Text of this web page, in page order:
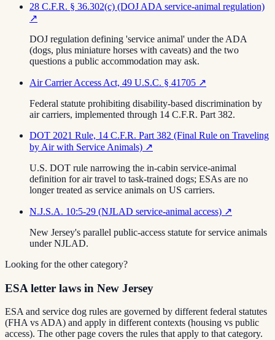
28 C.F.R. § 36.302(c) (DOJ ADA service-animal regulation)
↗
DOJ regulation defining 'service animal' under the ADA
(dogs, plus miniature horses with caveats) and the two
questions a public accommodation may ask.
Air Carrier Access Act, 49 U.S.C. § 41705 ↗
Federal statute prohibiting disability-based discrimination by
air carriers, implemented through 14 C.F.R. Part 382.
DOT 2021 Rule, 14 C.F.R. Part 382 (Final Rule on Traveling
by Air with Service Animals) ↗
U.S. DOT rule narrowing the in-cabin service-animal
definition for air travel to task-trained dogs; ESAs are no
longer treated as service animals on US carriers.
N.J.S.A. 10:5-29 (NJLAD service-animal access) ↗
New Jersey's parallel public-access statute for service animals
under NJLAD.
Looking for the other category?
ESA letter laws in New Jersey
ESA and service dog rules are governed by different federal statutes
(FHA vs ADA) and apply in different contexts (housing vs public
access). The other page covers the rules that apply to that category.